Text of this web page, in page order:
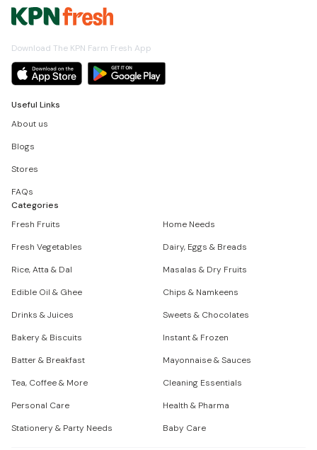
Download The KPN Farm Fresh App
Useful Links
About us
Blogs
Stores
FAQs
Categories
Fresh Fruits
Home Needs
Fresh Vegetables
Dairy, Eggs & Breads
Rice, Atta & Dal
Masalas & Dry Fruits
Edible Oil & Ghee
Chips & Namkeens
Drinks & Juices
Sweets & Chocolates
Bakery & Biscuits
Instant & Frozen
Batter & Breakfast
Mayonnaise & Sauces
Tea, Coffee & More
Cleaning Essentials
Personal Care
Health & Pharma
Stationery & Party Needs
Baby Care